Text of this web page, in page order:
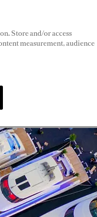
Store and/or access
measurement, audience